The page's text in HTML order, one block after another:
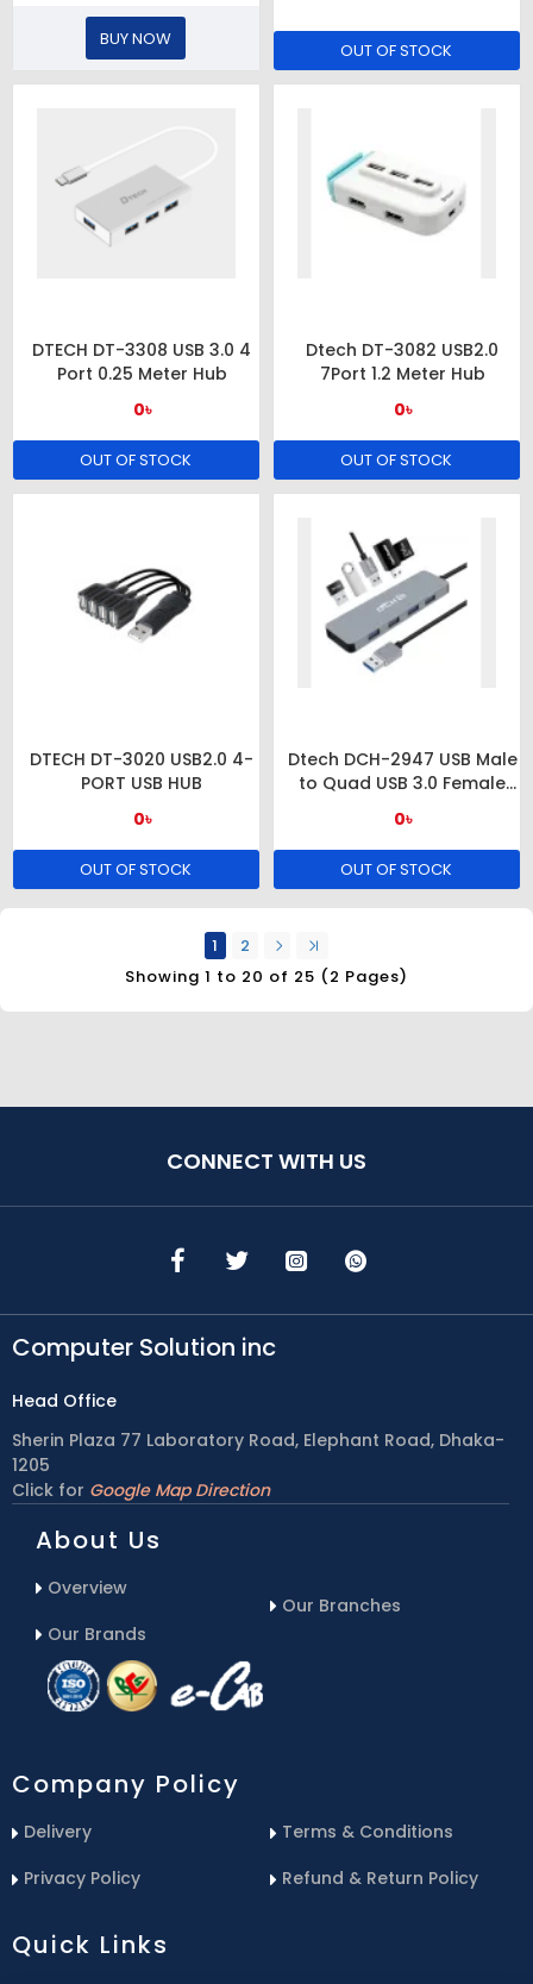
BUY NOW
OUT OF STOCK
DTECH DT-3308 USB 3.0 4
Port 0.25 Meter Hub
0৳
OUT OF STOCK
Dtech DT-3082 USB2.0
7Port 1.2 Meter Hub
0৳
OUT OF STOCK
DTECH DT-3020 USB2.0 4-
PORT USB HUB
0৳
OUT OF STOCK
Dtech DCH-2947 USB Male
to Quad USB 3.0 Female
0৳
OUT OF STOCK
1
2
Showing 1 to 20 of 25 (2 Pages)
CONNECT WITH US
Computer Solution inc
Head Office
Sherin Plaza 77 Laboratory Road, Elephant Road, Dhaka-
1205
Click for Google Map Direction
About Us
Overview
Our Brands
Our Branches
Company Policy
Delivery
Privacy Policy
Terms & Conditions
Refund & Return Policy
Quick Links